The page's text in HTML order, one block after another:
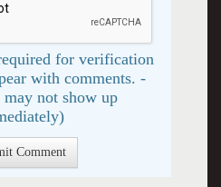
for verification
with comments. -
may not show up